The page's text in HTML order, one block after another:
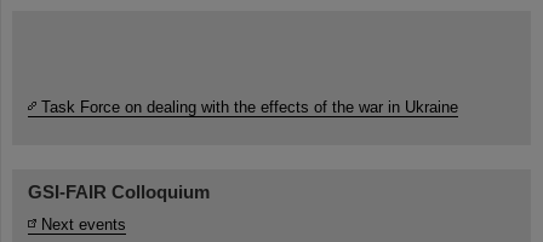
Task Force on dealing with the effects of the war in Ukraine
GSI-FAIR Colloquium
Next events